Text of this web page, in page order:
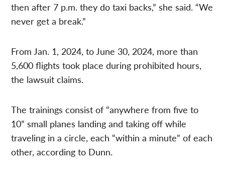
then after 7 p.m. they do taxi backs,” she said. “We
never get a break.”
From Jan. 1, 2024, to June 30, 2024, more than
5,600 flights took place during prohibited hours,
the lawsuit claims.
The trainings consist of “anywhere from five to
10” small planes landing and taking off while
traveling in a circle, each “within a minute” of each
other, according to Dunn.